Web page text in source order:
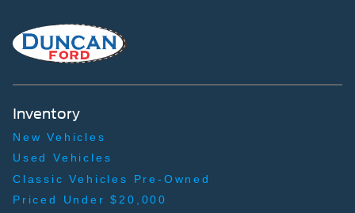
Inventory
New Vehicles
Used Vehicles
Classic Vehicles Pre-Owned
Priced Under $20,000